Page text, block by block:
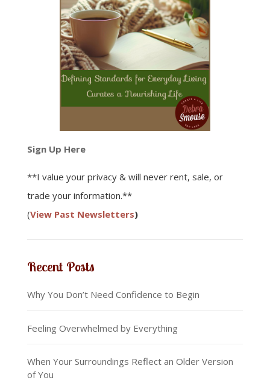
Sign Up Here
**I value your privacy & will never rent, sale, or
trade your information.**
(View Past Newsletters)
Recent Posts
Why You Don’t Need Confidence to Begin
Feeling Overwhelmed by Everything
When Your Surroundings Reflect an Older Version
of You